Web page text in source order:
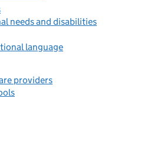
needs and disabilities
language
providers